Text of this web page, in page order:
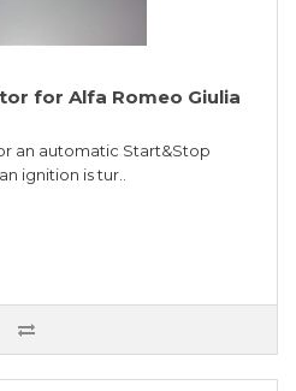
for Alfa Romeo Giulia
an automatic Start&Stop
ignition is tur..